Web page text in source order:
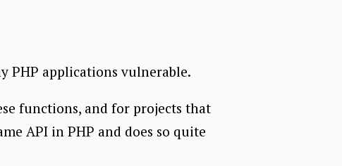
PHP applications vulnerable.
functions, and for projects that
API in PHP and does so quite